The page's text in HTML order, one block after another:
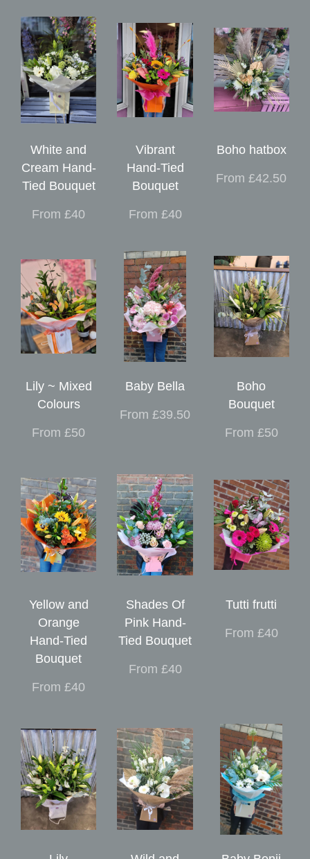
White and
Cream Hand-
Tied Bouquet
From £40
Vibrant
Hand-Tied
Bouquet
From £40
Boho hatbox
From £42.50
Lily ~ Mixed
Colours
From £50
Baby Bella
From £39.50
Boho
Bouquet
From £50
Yellow and
Orange
Hand-Tied
Bouquet
From £40
Shades Of
Pink Hand-
Tied Bouquet
From £40
Tutti frutti
From £40